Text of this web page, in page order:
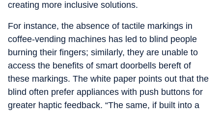
creating more inclusive solutions.
For instance, the absence of tactile markings in
coffee-vending machines has led to blind people
burning their fingers; similarly, they are unable to
access the benefits of smart doorbells bereft of
these markings. The white paper points out that the
blind often prefer appliances with push buttons for
greater haptic feedback. “The same, if built into a